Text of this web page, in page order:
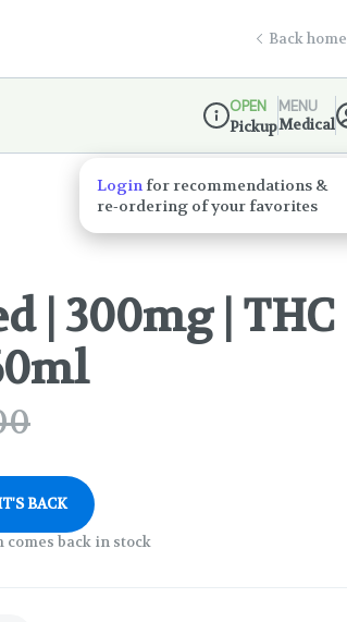
Back home
Dispensary Info
OPEN
Pickup
MENU
Medical
| 300mg | THC
BACK
back in stock